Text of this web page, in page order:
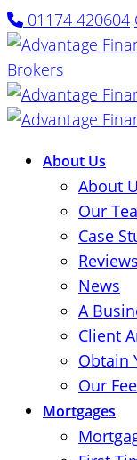
01174 420604
About Us
About
Our
Case
Reviews
News
A
Client
Obtain
Our
Mortgages